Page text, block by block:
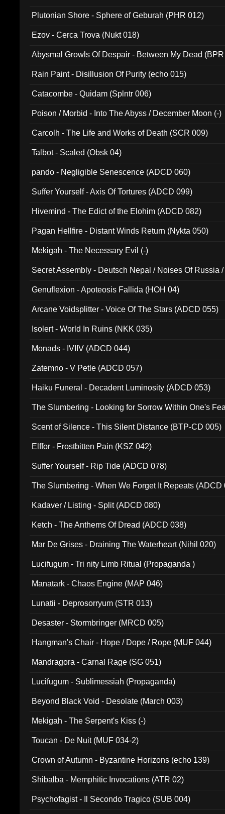
Plutonian Shore - Sphere of Geburah (PHR 012)
Ezov - Cerca Trova (Nukt 018)
Abysmal Growls Of Despair - Between My Dead
Rain Paint - Disillusion Of Purity (echo 015)
Catacombe - Quidam (Splntr 006)
Poison / Morbid - Into The Abyss / December Moon (-)
Carcolh - The Life and Works of Death (SCR 009)
Talbot - Scaled (Obsk 04)
pando - Negligible Senescence (ADCD 060)
Suffer Yourself - Axis Of Tortures (ADCD 099)
Hivemind - The Edict of the Elohim (ADCD 082)
Pagan Hellfire - Distant Winds Return (Nykta 050)
Mekigah - The Necessary Evil (-)
Secret Assembly - Deutsch Nepal / Noises Of Russia
Genuflexion - Apoteosis Fallida (HOH 04)
Arcane Voidsplitter - Voice Of The Stars (ADCD 055)
Isolert - World In Ruins (NKK 035)
Monads - IVIIV (ADCD 044)
Zatemno - V Petle (ADCD 057)
Haiku Funeral - Decadent Luminosity (ADCD 053)
The Slumbering - Looking for Sorrow Within One's
Scent of Silence - This Silent Distance (BTP-CD 005)
Elffor - Frostbitten Pain (KSZ 042)
Suffer Yourself - Rip Tide (ADCD 078)
The Slumbering - When We Forget It Repeats (ADCD
Kadaver / Listing - Split (ADCD 080)
Ketch - The Anthems Of Dread (ADCD 038)
Mar De Grises - Draining The Waterheart (Nihil 020)
Lucifugum - Tri nity Limb Ritual (Propaganda )
Manatark - Chaos Engine (MAP 046)
Lunatii - Deprosorryum (STR 013)
Desaster - Stormbringer (MRCD 005)
Hangman's Chair - Hope / Dope / Rope (MUF 044)
Mandragora - Carnal Rage (SG 051)
Lucifugum - Sublimessiah (Propaganda)
Beyond Black Void - Desolate (March 003)
Mekigah - The Serpent's Kiss (-)
Toucan - De Nuit (MUF 034-2)
Crown of Autumn - Byzantine Horizons (echo 139)
Shibalba - Memphitic Invocations (ATR 02)
Psychofagist - Il Secondo Tragico (SUB 004)